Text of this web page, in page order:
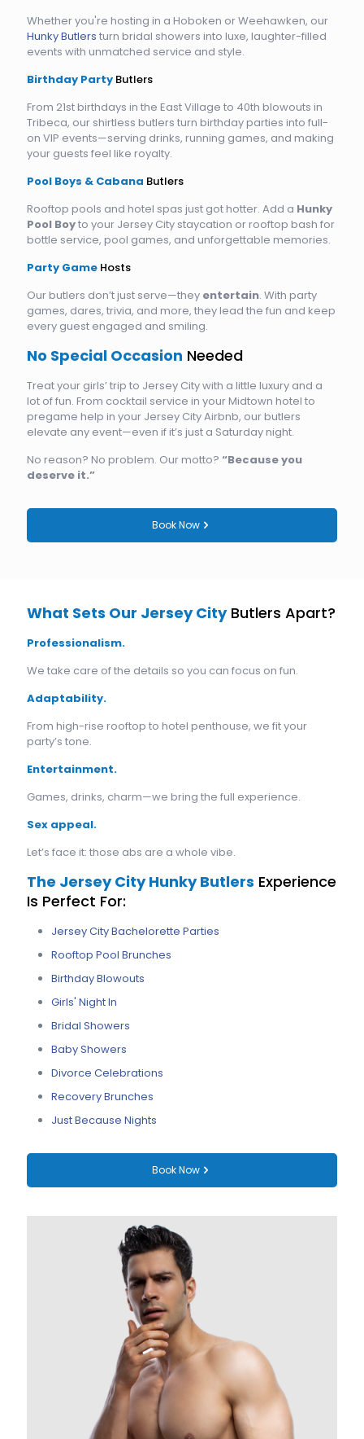
Whether you're hosting in a Hoboken or Weehawken, our
Hunky Butlers turn bridal showers into luxe, laughter-filled
events with unmatched service and style.
Birthday Party Butlers
From 21st birthdays in the East Village to 40th blowouts in
Tribeca, our shirtless butlers turn birthday parties into full-
on VIP events—serving drinks, running games, and making
your guests feel like royalty.
Pool Boys & Cabana Butlers
Rooftop pools and hotel spas just got hotter. Add a Hunky
Pool Boyto your Jersey City staycation or rooftop bash for
bottle service, pool games, and unforgettable memories.
Party Game Hosts
Our butlers don’t just serve—they entertain. With party
games, dares, trivia, and more, they lead the fun and keep
every guest engaged and smiling.
No Special Occasion Needed
Treat your girls’ trip to Jersey City with a little luxury and a
lot of fun. From cocktail service in your Midtown hotel to
pregame help in your Jersey City Airbnb, our butlers
elevate any event—even if it’s just a Saturday night.
No reason? No problem. Our motto? “Because you
deserve it.”
Book Now
What Sets Our Jersey CityButlers Apart?
Professionalism.
We take care of the details so you can focus on fun.
Adaptability.
From high-rise rooftop to hotel penthouse, we fit your
party’s tone.
Entertainment.
Games, drinks, charm—we bring the full experience.
Sex appeal.
Let’s face it: those abs are a whole vibe.
The Jersey City Hunky Butlers Experience
Is Perfect For:
Jersey City Bachelorette Parties
Rooftop Pool Brunches
Birthday Blowouts
Girls' Night In
Bridal Showers
Baby Showers
Divorce Celebrations
Recovery Brunches
Just Because Nights
Book Now